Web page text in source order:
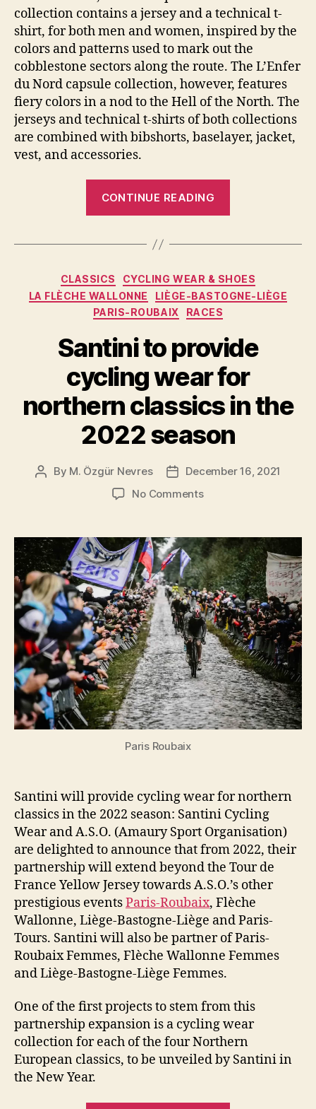
collection contains a jersey and a technical t-
shirt, for both men and women, inspired by the
colors and patterns used to mark out the
cobblestone sectors along the route. The L’Enfer
du Nord capsule collection, however, features
fiery colors in a nod to the Hell of the North. The
jerseys and technical t-shirts of both collections
are combined with bibshorts, baselayer, jacket,
vest, and accessories.
CONTINUE READING
Collection
Inspired
By
Hell
Of
The
North”
Categories
CLASSICS
CYCLING WEAR & SHOES
LA FLÈCHE WALLONNE
LIÈGE-BASTOGNE-LIÈGE
PARIS-ROUBAIX
RACES
Santini to provide
cycling wear for
northern classics in the
2022 season
Post
By M. Özgür Nevres
PostDecember 16, 2021
No Commentson
provide
cycling
wear
for
northern
classics
in
the
2022
season
Paris Roubaix
Santini will provide cycling wear for northern
classics in the 2022 season: Santini Cycling
Wear and A.S.O. (Amaury Sport Organisation)
are delighted to announce that from 2022, their
partnership will extend beyond the Tour de
France Yellow Jersey towards A.S.O.’s other
prestigious eventsParis-Roubaix, Flèche
Wallonne, Liège-Bastogne-Liège and Paris-
Tours. Santini will also be partner of Paris-
Roubaix Femmes, Flèche Wallonne Femmes
and Liège-Bastogne-Liège Femmes.
One of the first projects to stem from this
partnership expansion is a cycling wear
collection for each of the four Northern
European classics, to be unveiled by Santini in
the New Year.